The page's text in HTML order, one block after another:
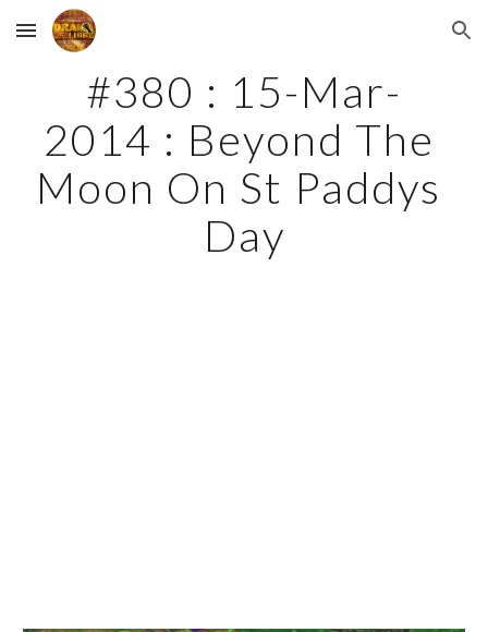
Skip to main content Skip to navigation
#380 : 15-Mar-
2014 : Beyond The
Moon On St Paddys
Day